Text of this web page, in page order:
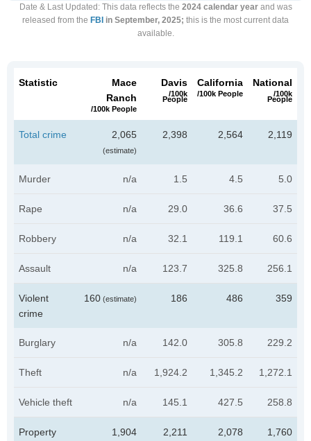
Date & Last Updated : This data reflects the 2024 calendar yearand was
released from the FBI in September, 2025; this is the most current data
available.
Statistic
Mace
Ranch
/100k People
Davis
/100k
People
California
/100k People
National
/100k
People
Total crime 2,065
(estimate)
2,398 2,564 2,119
Murder n/a 1.5 4.5 5.0
Rape n/a 29.0 36.6 37.5
Robbery n/a 32.1 119.1 60.6
Assault n/a 123.7 325.8 256.1
Violent
crime
160 (estimate) 186 486 359
Burglary n/a 142.0 305.8 229.2
Theft n/a 1,924.2 1,345.2 1,272.1
Vehicle theft n/a 145.1 427.5 258.8
Property
1,904 2,211 2,078 1,760